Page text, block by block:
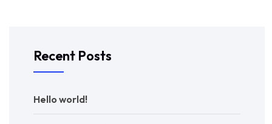
Recent Posts
Hello world!